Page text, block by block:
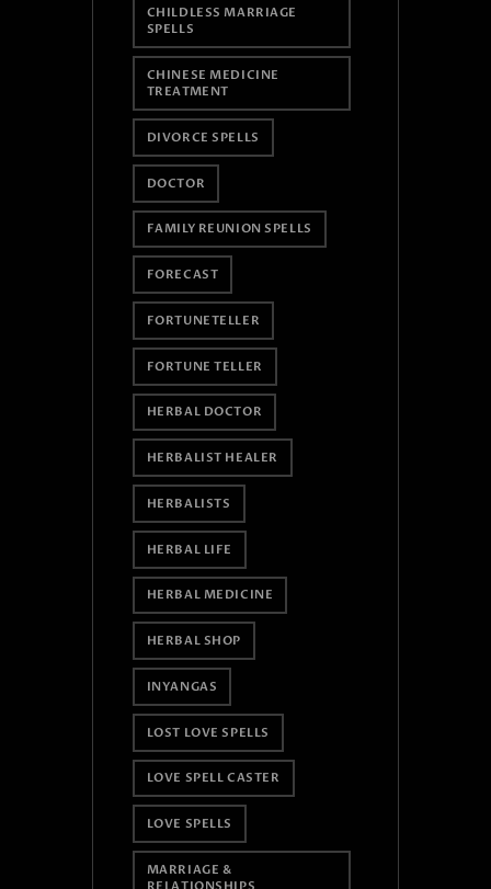
CHILDLESS MARRIAGE
SPELLS
CHINESE MEDICINE
TREATMENT
DIVORCE SPELLS
DOCTOR
FAMILY REUNION SPELLS
FORECAST
FORTUNETELLER
FORTUNE TELLER
HERBAL DOCTOR
HERBALIST HEALER
HERBALISTS
HERBAL LIFE
HERBAL MEDICINE
HERBAL SHOP
INYANGAS
LOST LOVE SPELLS
LOVE SPELL CASTER
LOVE SPELLS
MARRIAGE &